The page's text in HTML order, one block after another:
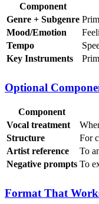
Component
Genre + Subgenre
Mood/Emotion
Tempo
Key Instruments
Optional
Component
Vocal treatment
Structure
For
Artist reference
To
Negative prompts To
Format That